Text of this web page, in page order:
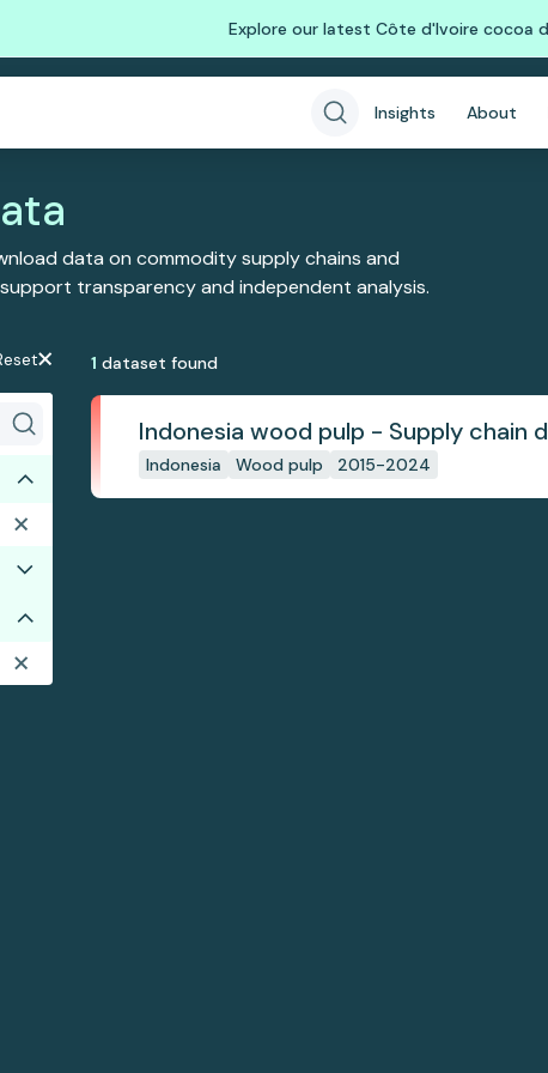
Explore our latest Côte d'Ivoire cocoa
Insights About
data on commodity supply chains and
transparency and independent analysis.
1 dataset found
Indonesia wood pulp - Supply chain
Indonesia Wood pulp 2015-2024